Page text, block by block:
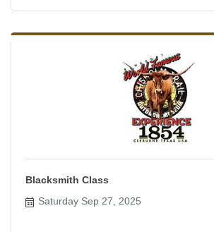
Blacksmith Class
Saturday Sep 27, 2025